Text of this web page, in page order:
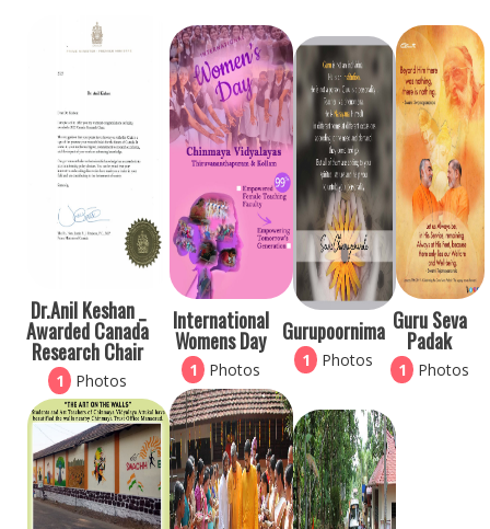
Dr.Anil Keshan _
Awarded Canada
Research Chair
1 Photos
International
Womens Day
1 Photos
Gurupoornima
1 Photos
Guru Seva
Padak
1 Photos